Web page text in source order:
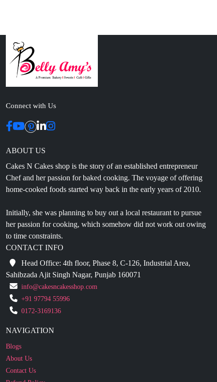
Connect with Us
ABOUT US
Chef and her passion for baked cooking. The voyage of offering
home-cooked foods started way back in the early years of 2010.
Initially, she was planning to buy out a local restaurant to pursue
to time constraints.
CONTACT INFO
Head Office: 4th floor, Phase 8, C-126, Industrial Area,
Sahibzada Ajit Singh Nagar, Punjab 160071
info@cakesncakesshop.com
+91 97794 55996
0172-3169136
NAVIGATION
About Us
Contact Us
Refund Policy
Our Reviews